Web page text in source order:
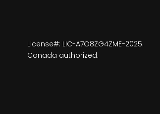
License#: LIC-A7O8ZG4ZME-2025.
Canada authorized.